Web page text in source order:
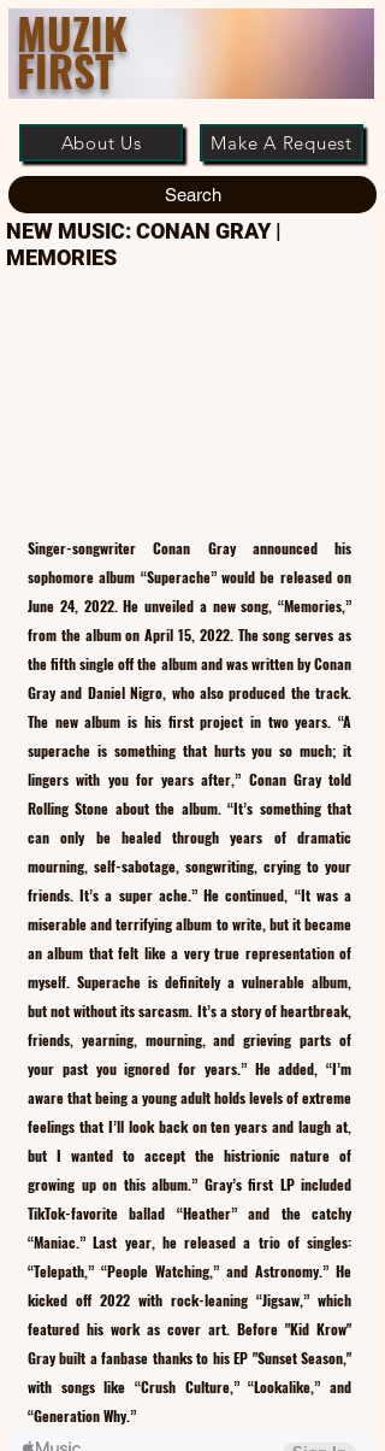
MUZIK
FIRST
About Us Make A Request
Search
NEW MUSIC: CONAN GRAY |
MEMORIES
Singer-songwriter Conan Gray announced his
sophomore album “Superache” would be released on
June 24, 2022. He unveiled a new song, “Memories,”
from the album on April 15, 2022. The song serves as
the fifth single off the album and was written by Conan
Gray and Daniel Nigro, who also produced the track.
The new album is his first project in two years. “A
superache is something that hurts you so much; it
lingers with you for years after,” Conan Gray told
Rolling Stone about the album. “It’s something that
can only be healed through years of dramatic
mourning, self-sabotage, songwriting, crying to your
friends. It’s a super ache.” He continued, “It was a
miserable and terrifying album to write, but it became
an album that felt like a very true representation of
myself. Superache is definitely a vulnerable album,
but not without its sarcasm. It’s a story of heartbreak,
friends, yearning, mourning, and grieving parts of
your past you ignored for years.” He added, “I’m
aware that being a young adult holds levels of extreme
feelings that I’ll look back on ten years and laugh at,
but I wanted to accept the histrionic nature of
growing up on this album.” Gray’s first LP included
TikTok-favorite ballad “Heather” and the catchy
“Maniac.” Last year, he released a trio of singles:
“Telepath,” “People Watching,” and Astronomy.” He
kicked off 2022 with rock-leaning “Jigsaw,” which
featured his work as cover art. Before "Kid Krow"
Gray built a fanbase thanks to his EP "Sunset Season,"
with songs like “Crush Culture,” “Lookalike,” and
“Generation Why.”